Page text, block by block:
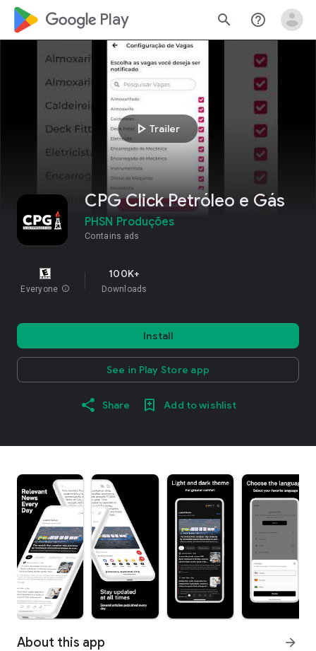
google_logo Play search help_outline
play_arrow Trailer
CPG Click Petróleo e Gás
PHSN Produções
Contains ads
Everyone info
100K+
Downloads
Install
See in Play Store app
Share Add to wishlist
About this app arrow_forward